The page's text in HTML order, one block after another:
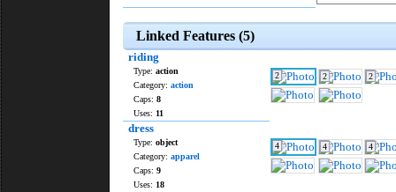
Linked Features (5)
riding
2 2 2
Type: action
Category: action
Caps: 8
Uses: 11
dress
4 4 4
Type: object
Category: apparel
Caps: 9
Uses: 18